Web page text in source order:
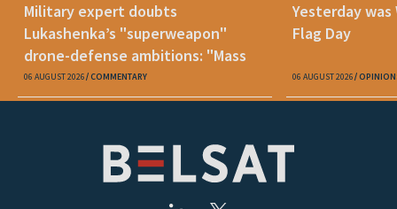
Military expert doubts
Lukashenka’s "superweapon"
drone-defense ambitions: "Mass
production is unrealistic"
06 AUGUST 2026 COMMENTARY
Yesterday
Flag Day
06 AUGUST 2026